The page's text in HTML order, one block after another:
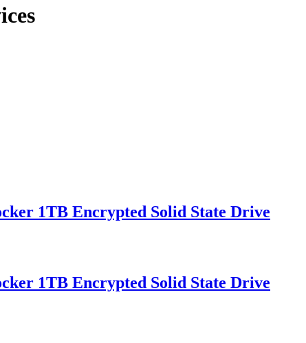
1TB Encrypted Solid State Drive
1TB Encrypted Solid State Drive